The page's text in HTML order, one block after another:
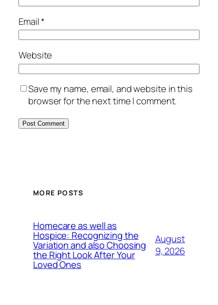
Email*
Website
Save my name, email, and website in this
browser for the next time I comment.
MORE POSTS
Homecare as well as
Hospice: Recognizing the
Variation and also Choosing
the Right Look After Your
Loved Ones
August
9, 2026